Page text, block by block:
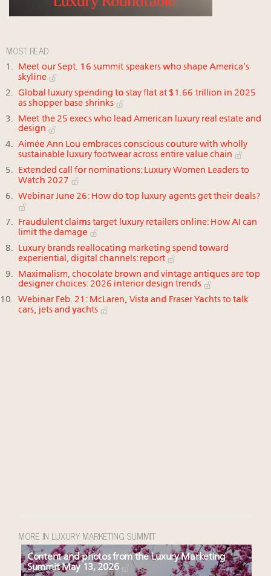
MOST READ
Meet our Sept. 16 summit speakers who shape America’s
skyline
Global luxury spending to stay flat at $1.66 trillion in 2025
as shopper base shrinks
Meet the 25 execs who lead American luxury real estate and
design
Aimée Ann Lou embraces conscious couture with wholly
sustainable luxury footwear across entire value chain
Extended call for nominations: Luxury Women Leaders to
Watch 2027
Webinar June 26: How do top luxury agents get their deals?
Fraudulent claims target luxury retailers online: How AI can
limit the damage
Luxury brands reallocating marketing spend toward
experiential, digital channels: report
Maximalism, chocolate brown and vintage antiques are top
designer choices: 2026 interior design trends
Webinar Feb. 21: McLaren, Vista and Fraser Yachts to talk
cars, jets and yachts
MORE IN LUXURY MARKETING SUMMIT
Content and photos from the Luxury Marketing
Summit May 13, 2026